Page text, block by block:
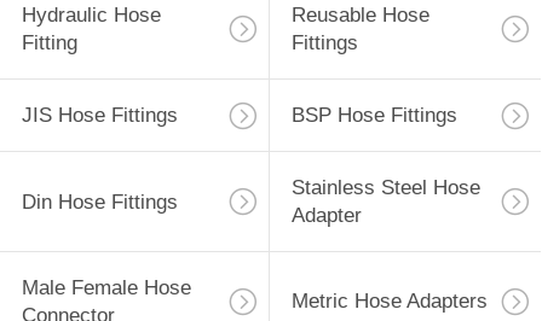
Hydraulic Hose
Fitting
Reusable Hose
Fittings
JIS Hose Fittings BSP Hose Fittings
Din Hose Fittings
Stainless Steel Hose
Adapter
Male Female Hose
Connector
Metric Hose Adapters